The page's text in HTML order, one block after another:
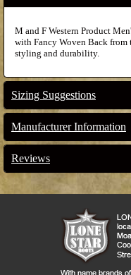
M and F Western Product
with Fancy Woven Back
styling and durability.
Sizing Suggestions
Manufacturer Information
Reviews